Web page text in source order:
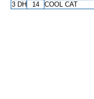
3 DH
14 COOL CAT